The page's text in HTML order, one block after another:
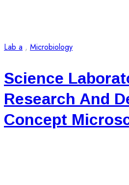
Lab a , Microbiology
Science
Research And
Concept